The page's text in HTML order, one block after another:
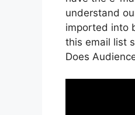
understand
imported into
this email list
Does